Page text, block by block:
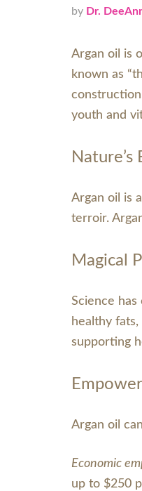
by Dr.
Argan oil is
known as
youth and
Nature’s
Argan oil is
terroir.
Magical
Science
healthy
supporting
Argan oil
Economic
up to $250